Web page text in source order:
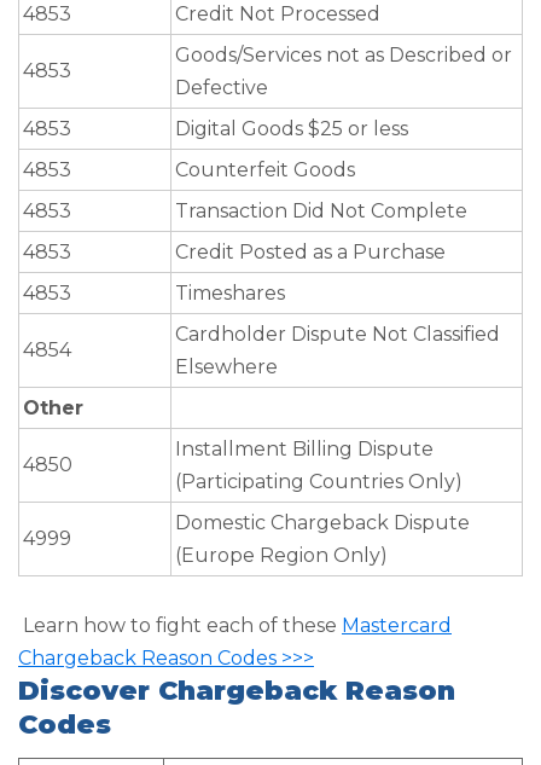
4853
Credit Not Processed
4853
Goods/Services not as Described or
Defective
4853
Digital Goods $25 or less
4853
Counterfeit Goods
4853
Transaction Did Not Complete
4853
Credit Posted as a Purchase
4853
Timeshares
4854
Cardholder Dispute Not Classified
Elsewhere
Other
4850
Installment Billing Dispute
(Participating Countries Only)
4999
Domestic Chargeback Dispute
(Europe Region Only)
Learn how to fight each of these Mastercard
Chargeback Reason Codes >>>
Discover Chargeback Reason
Codes